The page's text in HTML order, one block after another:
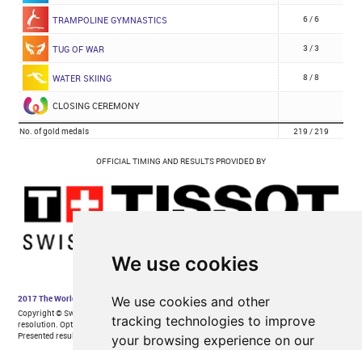
We use cookies
We use cookies and other
tracking technologies to improve
your browsing experience on our